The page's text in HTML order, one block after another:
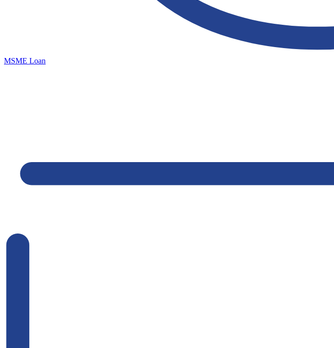
MSME Loan